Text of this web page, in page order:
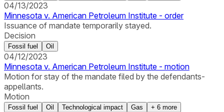
04/13/2023
Minnesota v. American Petroleum Institute - order
Issuance of mandate temporarily stayed.
Decision
Fossil fuel Oil
04/12/2023
Minnesota v. American Petroleum Institute - motion
Motion for stay of the mandate filed by the defendants-
appellants.
Motion
Fossil fuel Oil Technological impact Gas + 6 more